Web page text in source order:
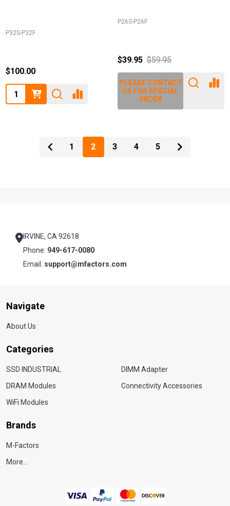
P32S-P32F
$100.00
Quantity:
P26S-P26F
$39.95 $59.95
PLEASE CONTACT
US FOR SPECIAL
ORDER
1 2 3 4 5
IRVINE, CA 92618
Phone: 949-617-0080
Email: support@mfactors.com
Navigate
About Us
Categories
SSD INDUSTRIAL
DRAM Modules
WiFi Modules
DIMM Adapter
Connectivity Accessories
Brands
M-Factors
More...